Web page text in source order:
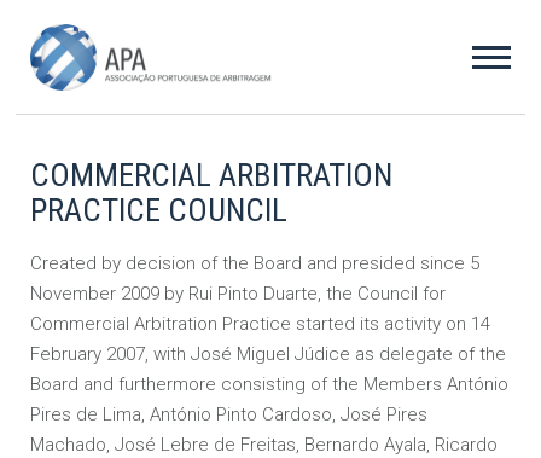
COMMERCIAL ARBITRATION
PRACTICE COUNCIL
Created by decision of the Board and presided since 5
November 2009 by Rui Pinto Duarte, the Council for
Commercial Arbitration Practice started its activity on 14
February 2007, with José Miguel Júdice as delegate of the
Board and furthermore consisting of the Members António
Pires de Lima, António Pinto Cardoso, José Pires
Machado, José Lebre de Freitas, Bernardo Ayala, Ricardo